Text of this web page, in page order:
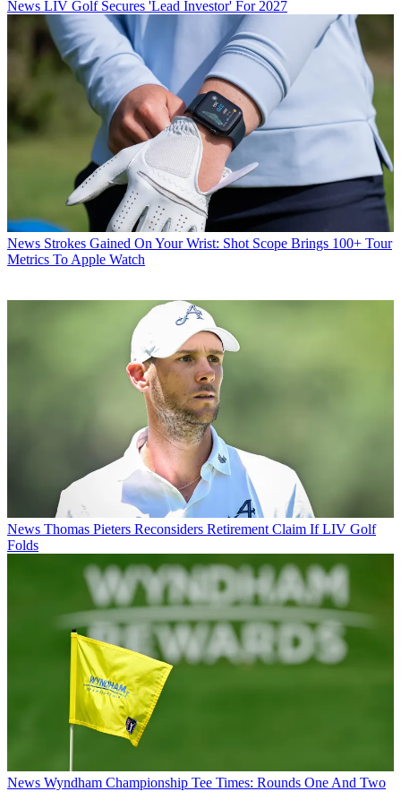
News LIV Golf Secures 'Lead Investor' For 2027
News Strokes Gained On Your Wrist: Shot Scope Brings 100+ Tour
Metrics To Apple Watch
News Thomas Pieters Reconsiders Retirement Claim If LIV Golf
Folds
News Wyndham Championship Tee Times: Rounds One And Two